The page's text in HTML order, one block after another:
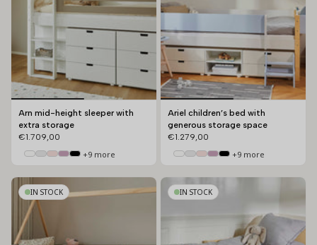
Arn mid-height sleeper with
extra storage
€1.709,00
+9 more
Ariel children’s bed with
generous storage space
€1.279,00
+9 more
IN STOCK IN STOCK